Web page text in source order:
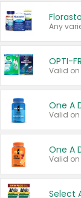
Any
OPTI-
Valid on
One A
Valid on
One A
Valid on
Select